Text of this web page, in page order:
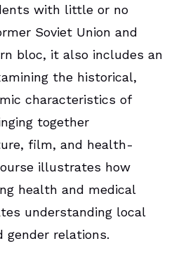
with little or no
Soviet Union and
bloc, it also includes an
the historical,
characteristics of
together
film, and health-
illustrates how
health and medical
understanding local
gender relations.